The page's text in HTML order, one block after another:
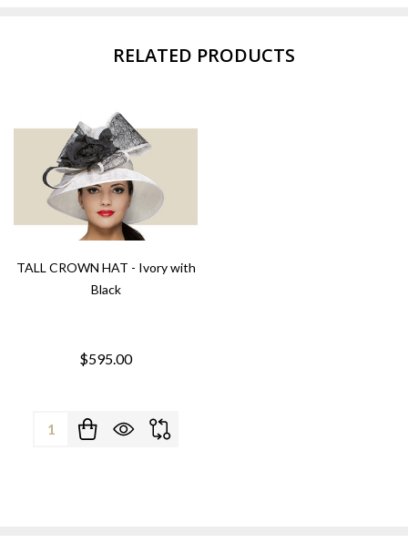
RELATED PRODUCTS
TALL CROWN HAT - Ivory with
Black
$595.00
Quantity: